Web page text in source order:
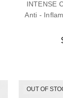
INTENSE
Anti -
OUT OF